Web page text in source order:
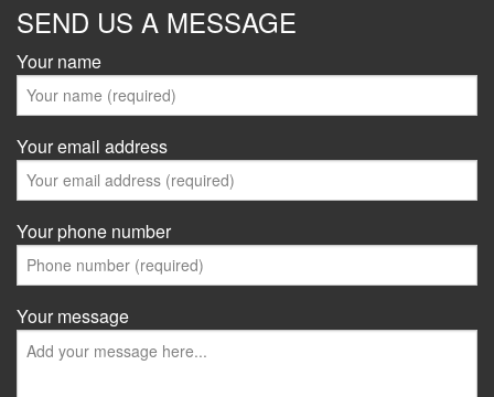
SEND US A MESSAGE
Your name
Your email address
Your phone number
Your message